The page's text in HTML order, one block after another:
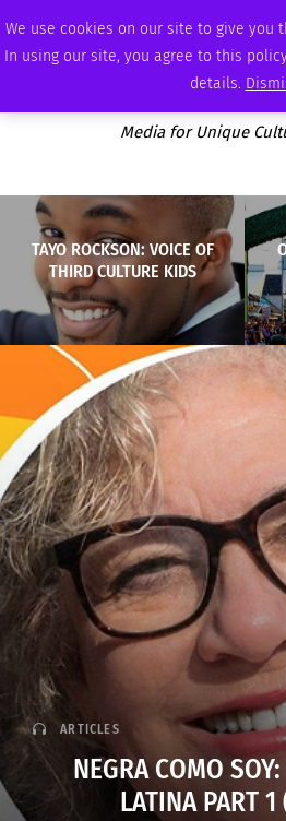
We use cookies on our site to give you
In using our site, you agree to this
details.
SUNDAY, AUGUST 9 2026 AMBASSADOR PODCAST
Media for Unique
TAYO ROCKSON: VOICE OF
THIRD CULTURE KIDS
ARTICLES
NEGRA COMO
LATINA PART